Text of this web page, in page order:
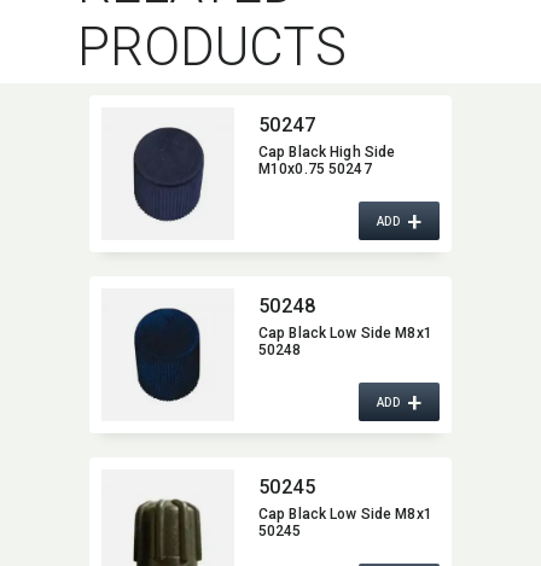
PRODUCTS
50247
Cap Black High Side
M10x0.75 50247
ADD+
50248
Cap Black Low Side M8x1
50248
ADD+
50245
Cap Black Low Side M8x1
50245